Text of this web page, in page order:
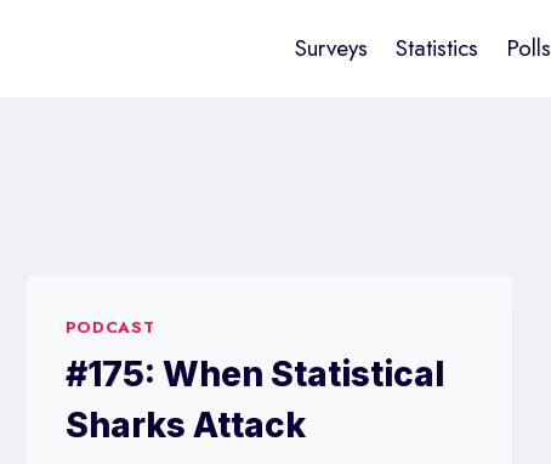
Surveys Statistics Polls
PODCAST
#175: When Statistical
Sharks Attack